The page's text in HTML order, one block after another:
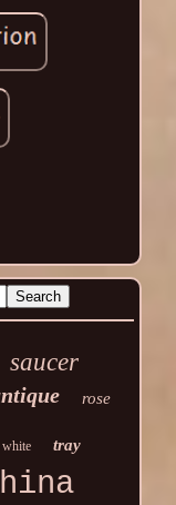
saucer
rose
white tray